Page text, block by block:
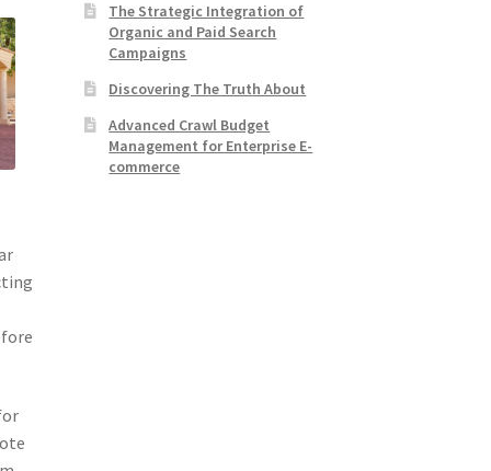
The Strategic Integration of
Organic and Paid Search
Campaigns
Discovering The Truth About
Advanced Crawl Budget
Management for Enterprise E-
commerce